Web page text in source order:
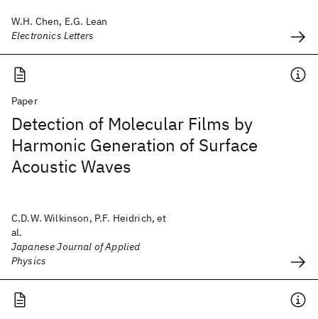
W.H. Chen, E.G. Lean
Electronics Letters
Paper
Detection of Molecular Films by
Harmonic Generation of Surface
Acoustic Waves
C.D.W. Wilkinson, P.F. Heidrich, et
al.
Japanese Journal of Applied
Physics